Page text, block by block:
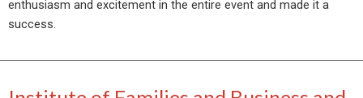
enthusiasm and excitement in the entire event and made it a
success.